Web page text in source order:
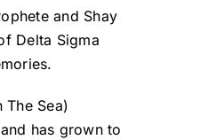
and Shay
Delta Sigma
Sea)
has grown to